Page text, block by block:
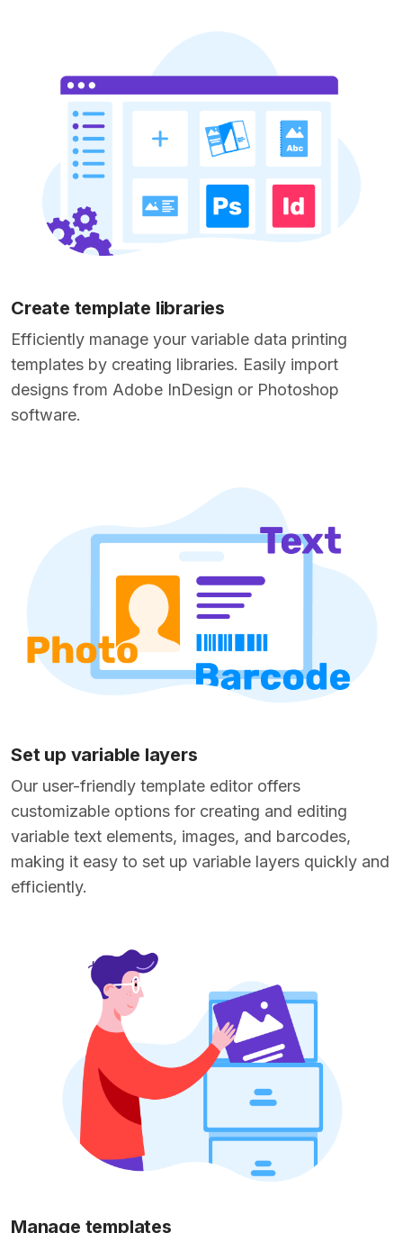
Create template libraries
Efficiently manage your variable data printing
templates by creating libraries. Easily import
designs from Adobe InDesign or Photoshop
software.
Set up variable layers
Our user-friendly template editor offers
customizable options for creating and editing
variable text elements, images, and barcodes,
making it easy to set up variable layers quickly and
efficiently.
Manage templates